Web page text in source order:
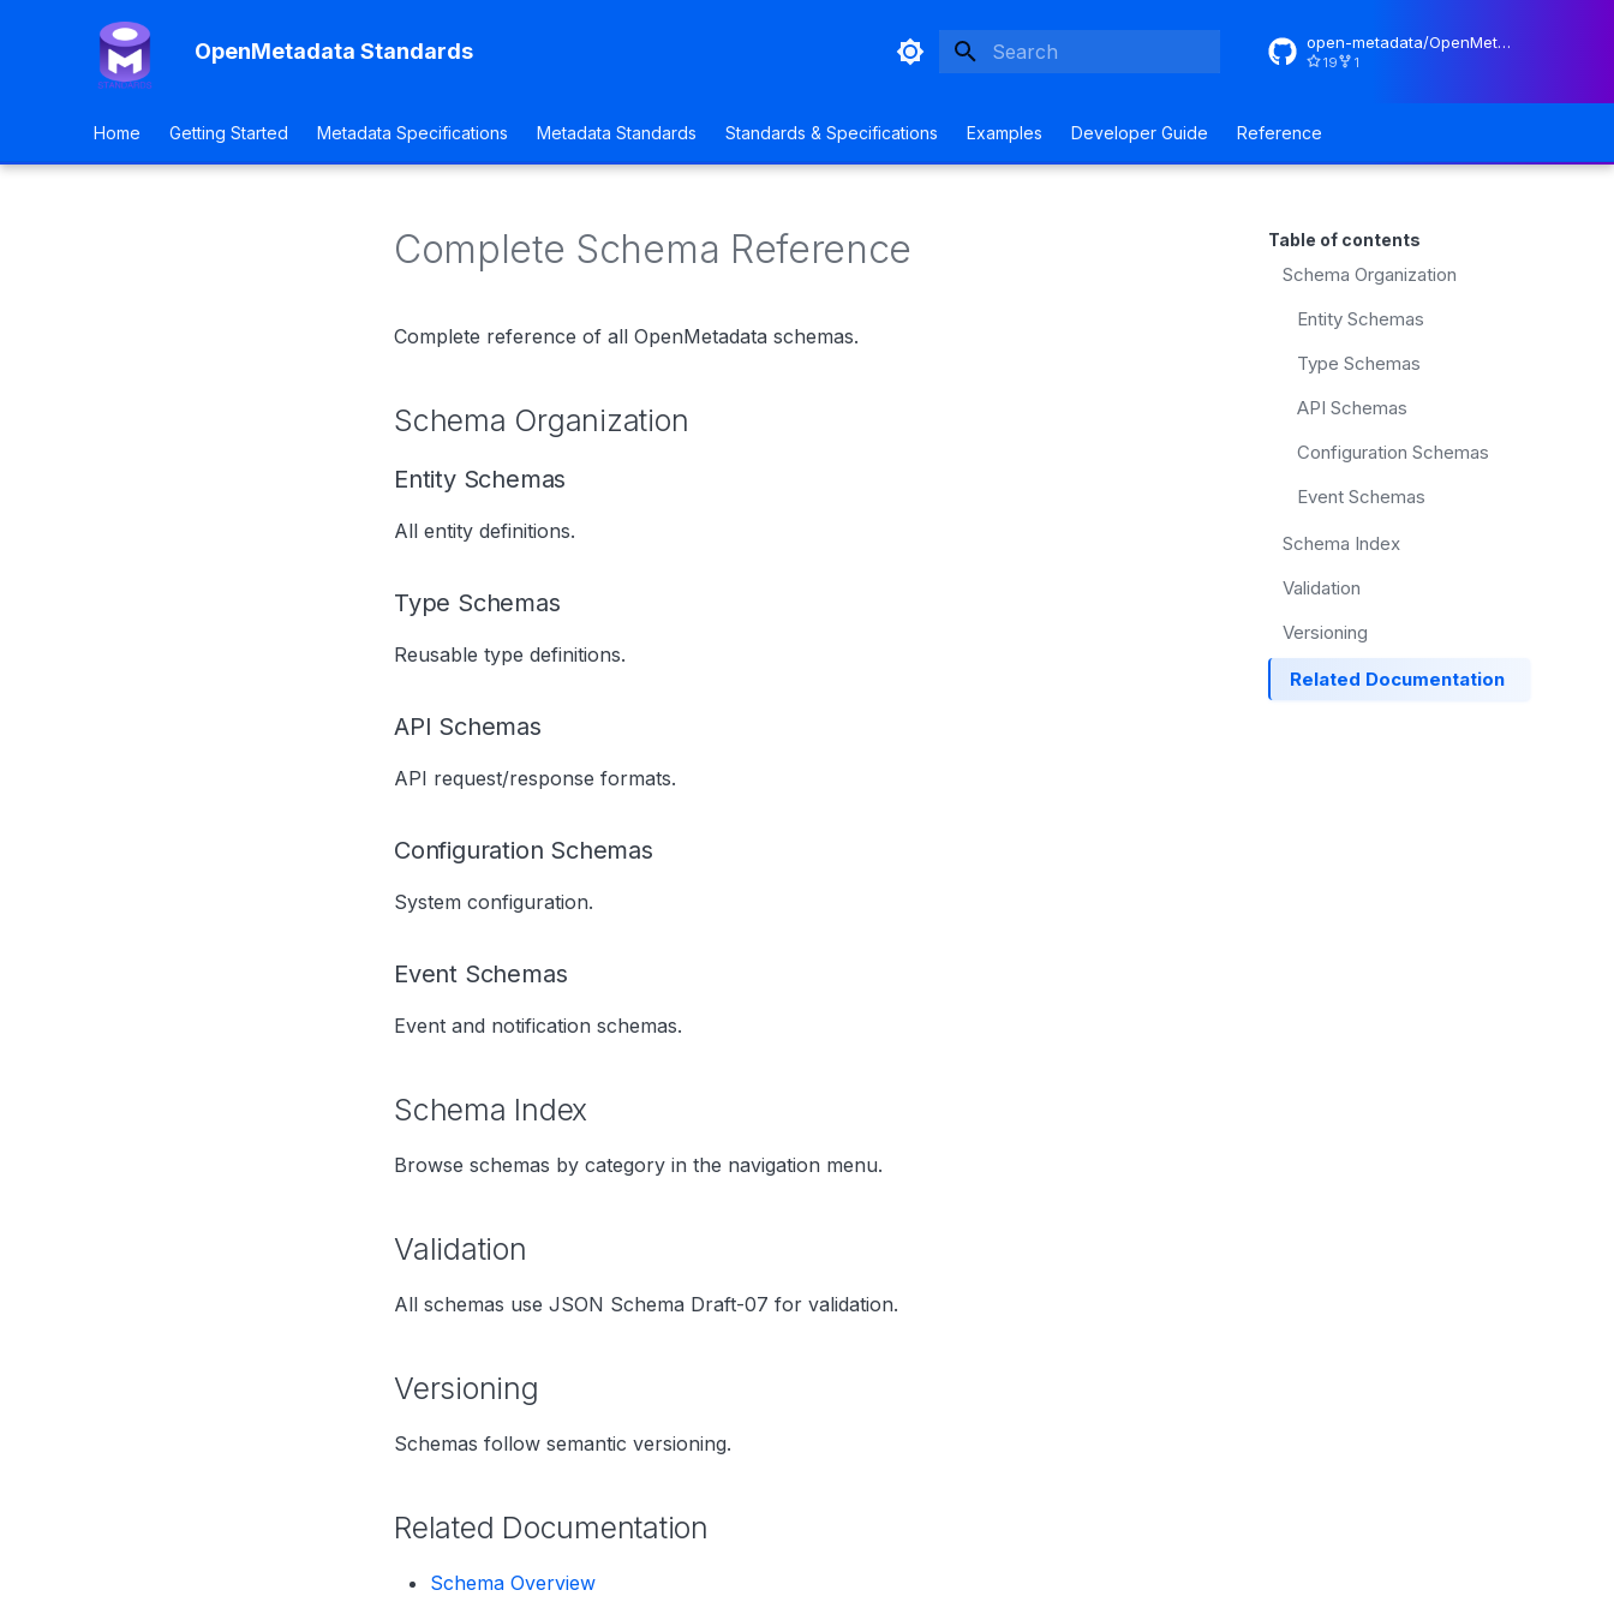
OpenMetadata Standards open-metadata/OpenMetadataStandards
19 1
Home Getting Started Metadata Specifications Metadata Standards Standards & Specifications Examples Developer Guide Reference
Table of contents
Schema Organization
Entity Schemas
Type Schemas
API Schemas
Configuration Schemas
Event Schemas
Schema Index
Validation
Versioning
Related Documentation
Complete Schema Reference
Complete reference of all OpenMetadata schemas.
Schema Organization
Entity Schemas
All entity definitions.
Type Schemas
Reusable type definitions.
API Schemas
API request/response formats.
Configuration Schemas
System configuration.
Event Schemas
Event and notification schemas.
Schema Index
Browse schemas by category in the navigation menu.
Validation
All schemas use JSON Schema Draft-07 for validation.
Versioning
Schemas follow semantic versioning.
Related Documentation
Schema Overview